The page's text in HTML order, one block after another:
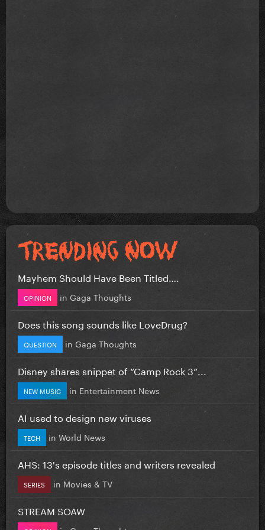
Mayhem Should Have Been Titled….
OPINION in Gaga Thoughts
Does this song sounds like LoveDrug?
QUESTION in Gaga Thoughts
Disney shares snippet of “Camp Rock 3”...
NEW MUSIC in Entertainment News
AI used to design new viruses
TECH in World News
AHS: 13's episode titles and writers revealed
SERIES in Movies & TV
STREAM SOAW